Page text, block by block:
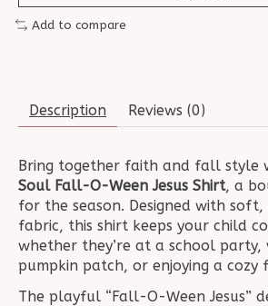
Add to compare
Description Reviews (0)
Bring together faith and fall style
Soul Fall-O-Ween Jesus Shirt, a
for the season. Designed with
fabric, this shirt keeps your child
whether they’re at a school party,
pumpkin patch, or enjoying a cozy
The playful “Fall-O-Ween Jesus”